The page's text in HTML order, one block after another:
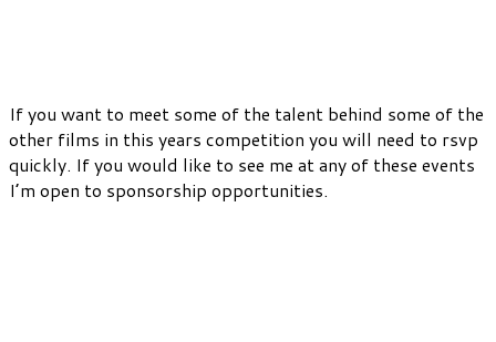
If you want to meet some of the talent behind some of the
other films in this years competition you will need to rsvp
quickly. If you would like to see me at any of these events
I’m open to sponsorship opportunities.